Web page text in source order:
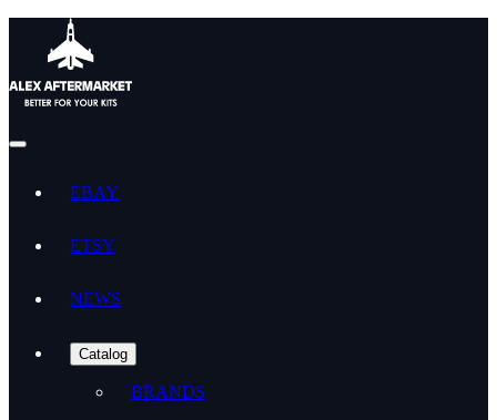
EBAY
ETSY
NEWS
Catalog
BRANDS